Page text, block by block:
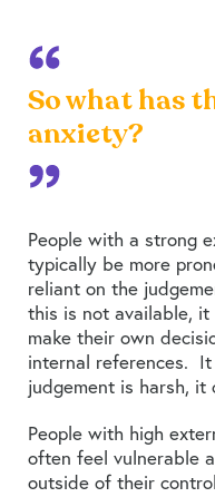
So what has
anxiety?
People with a strong
typically be more
reliant on the
this is not available,
make their own
internal references. It
judgement is harsh, it
People with high
often feel vulnerable
outside of their